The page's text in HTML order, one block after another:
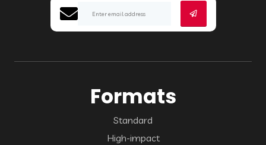
Formats
Standard
High-impact